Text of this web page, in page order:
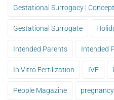
Gestational Surrogacy |
Gestational Surrogate
Intended Parents Intended
In Vitro Fertilization IVF
People Magazine pregnancy